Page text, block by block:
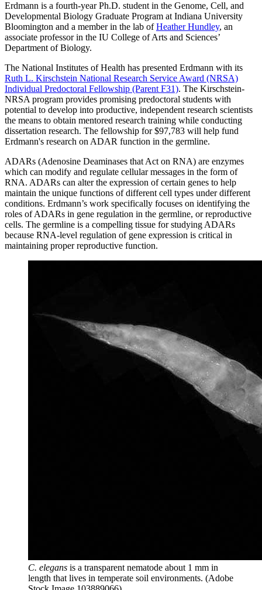
Erdmann is a fourth-year Ph.D. student in the Genome, Cell, and
Developmental Biology Graduate Program at Indiana University
Bloomington and a member in the lab ofHeather Hundley, an
associate professor in the IU College of Arts and Sciences’
Department of Biology.
The National Institutes of Health has presented Erdmann with its
Ruth L. Kirschstein National Research Service Award (NRSA)
Individual Predoctoral Fellowship (Parent F31). The Kirschstein-
NRSA program provides promising predoctoral students with
potential to develop into productive, independent research scientists
the means to obtain mentored research training while conducting
dissertation research. The fellowship for $97,783 will help fund
Erdmann's research on ADAR function in the germline.
ADARs (Adenosine Deaminases that Act on RNA) are enzymes
which can modify and regulate cellular messages in the form of
RNA. ADARs can alter the expression of certain genes to help
maintain the unique functions of different cell types under different
conditions. Erdmann’s work specifically focuses on identifying the
roles of ADARs in gene regulation in the germline, or reproductive
cells. The germline is a compelling tissue for studying ADARs
because RNA-level regulation of gene expression is critical in
maintaining proper reproductive function.
C. elegans is a transparent nematode about 1 mm in
length that lives in temperate soil environments. (Adobe